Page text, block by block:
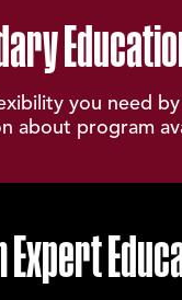
you need
about program